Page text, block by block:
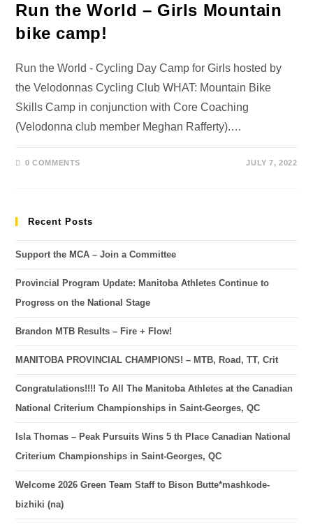
Run the World – Girls Mountain
bike camp!
Run the World - Cycling Day Camp for Girls hosted by
the Velodonnas Cycling Club WHAT: Mountain Bike
Skills Camp in conjunction with Core Coaching
(Velodonna club member Meghan Rafferty).…
0 COMMENTS JULY 7, 2022
Recent Posts
Support the MCA – Join a Committee
Provincial Program Update: Manitoba Athletes Continue to
Progress on the National Stage
Brandon MTB Results – Fire + Flow!
MANITOBA PROVINCIAL CHAMPIONS! – MTB, Road, TT, Crit
Congratulations!!!! To All The Manitoba Athletes at the Canadian
National Criterium Championships in Saint-Georges, QC
Isla Thomas – Peak Pursuits Wins 5 th Place Canadian National
Criterium Championships in Saint-Georges, QC
Welcome 2026 Green Team Staff to Bison Butte*mashkode-
bizhiki (na)